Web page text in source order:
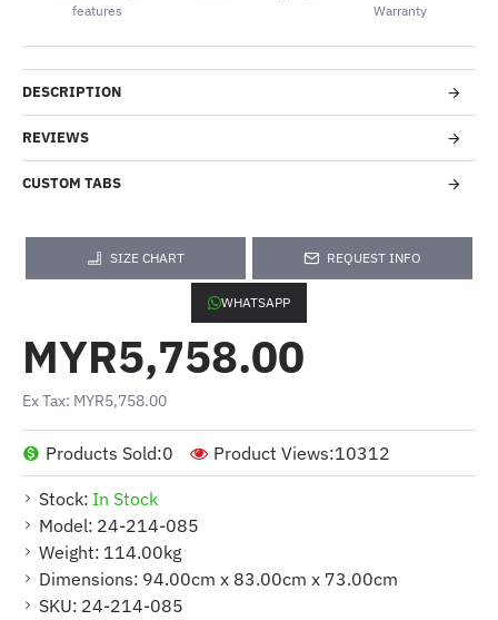
features
Warranty
DESCRIPTION
REVIEWS
CUSTOM TABS
SIZE CHART REQUEST INFO
WHATSAPP
Stock: In Stock
Model: 24-214-085
Weight: 114.00kg
Dimensions: 94.00cm x 83.00cm x 73.00cm
SKU: 24-214-085
Products Sold:0 Product Views:10312
MYR5,758.00
Ex Tax: MYR5,758.00